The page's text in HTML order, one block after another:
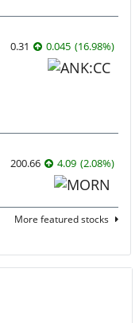
0.31 0.045 (16.98%)
200.66 4.09 (2.08%)
More featured stocks